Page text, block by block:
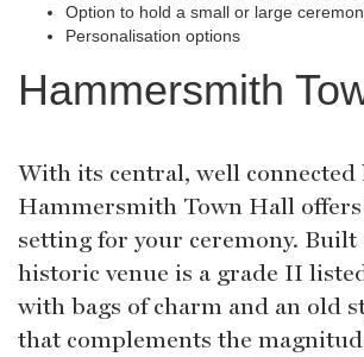
Option to hold a small or large
Personalisation options
Hammersmith
With its central, well connected
Hammersmith Town Hall
setting for your ceremony. Built
historic venue is a grade II
with bags of charm and an old
that complements the